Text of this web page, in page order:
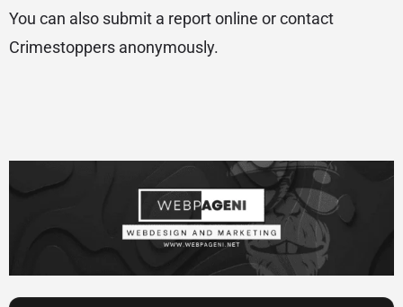
You can also submit a report online or contact
Crimestoppers anonymously.